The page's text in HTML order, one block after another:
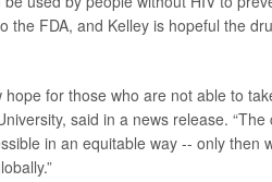
the FDA, and Kelley is hopeful the
for those who are not able to
said in a news release.
in an equitable way -- only then